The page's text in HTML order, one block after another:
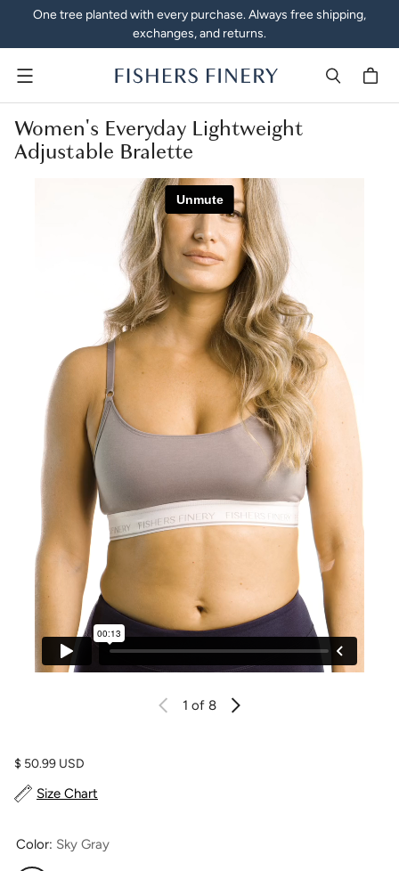
One tree planted with every purchase. Always free shipping,
exchanges, and returns.
Menu
Women's Everyday Lightweight
Adjustable Bralette
1 of 8
Regular price
$ 50.99 USD
Size Chart
Color: Sky Gray